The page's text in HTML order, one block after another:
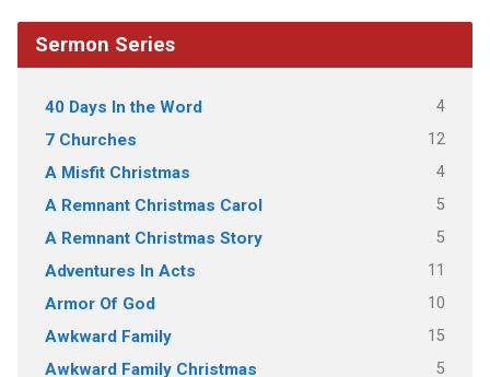
Sermon Series
40 Days In the Word 4
7 Churches 12
A Misfit Christmas 4
A Remnant Christmas Carol 5
A Remnant Christmas Story 5
Adventures In Acts 11
Armor Of God 10
Awkward Family 15
Awkward Family Christmas 5